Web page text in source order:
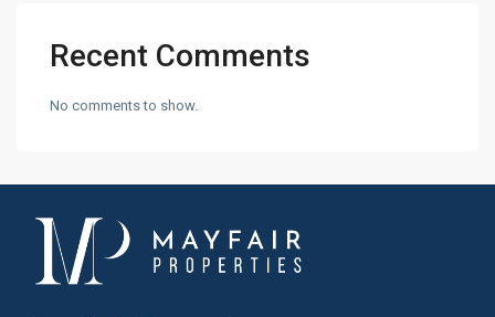
Recent Comments
No comments to show.